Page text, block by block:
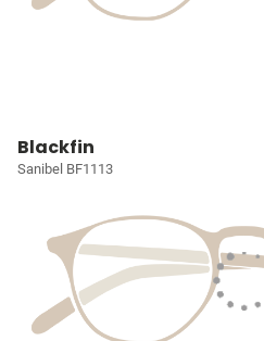
Blackfin
Sanibel BF1113